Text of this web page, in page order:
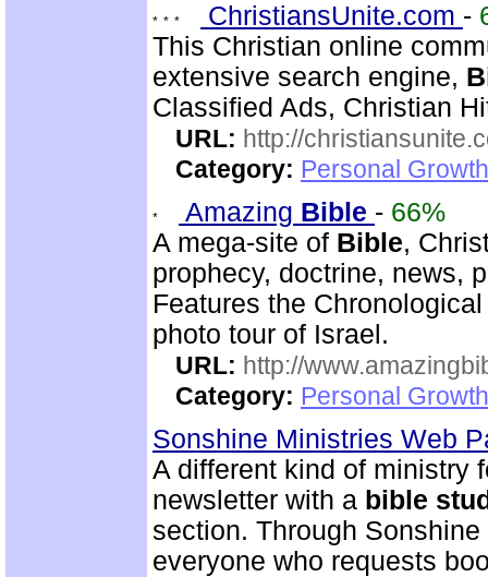
ChristiansUnite.com -
This Christian online
extensive search engine,
Classified Ads, Christian
URL: http://
Category: Personal
Amazing Bible - 66%
A mega-site of Bible,
prophecy, doctrine, news,
Features the
photo tour of Israel.
URL: http://
Category: Personal
Sonshine Ministries Web
A different kind of ministry
newsletter with a bible
section. Through
everyone who requests